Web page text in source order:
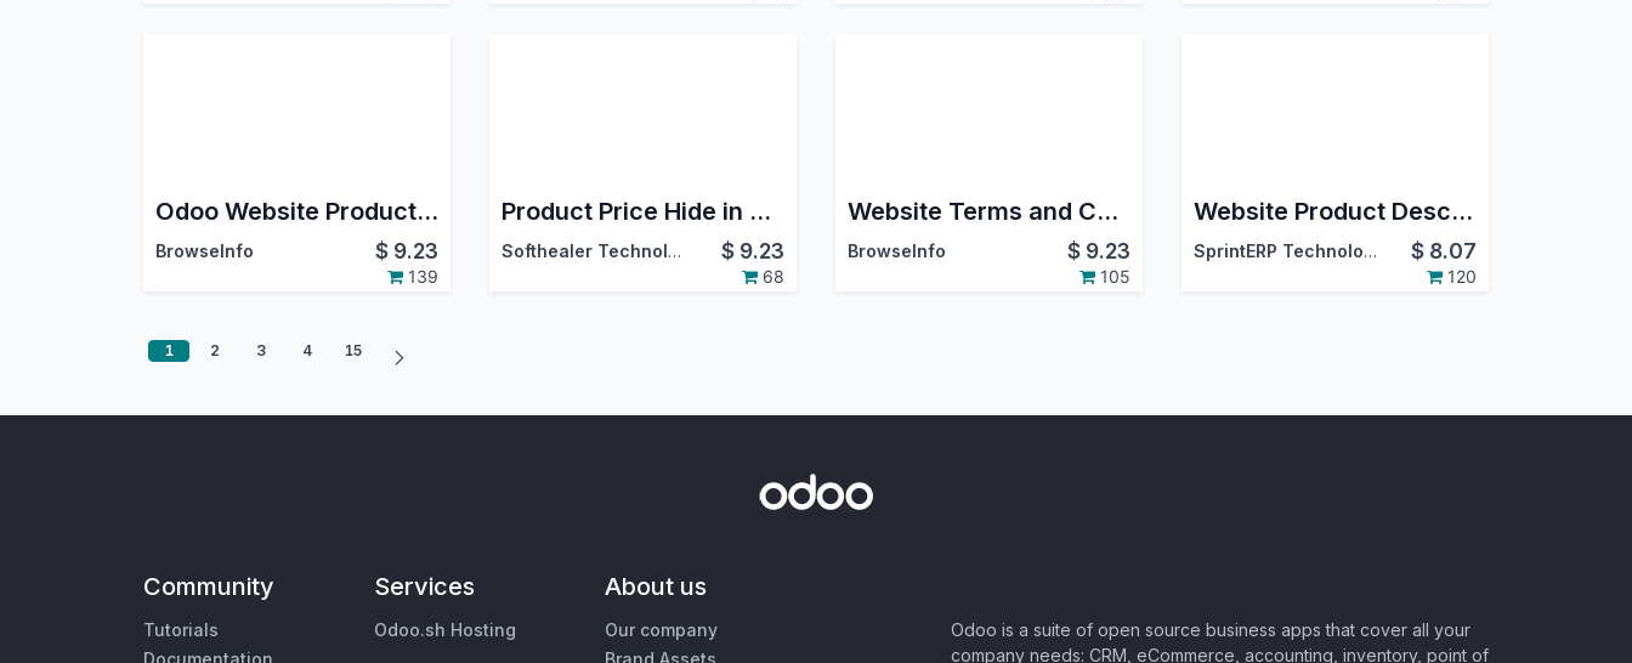
Odoo Website Product Attachments(Documents)
BrowseInfo $ 9.23
139
Product Price Hide in Shop
Softhealer Technologies $ 9.23
68
Website Terms and Conditions Odoo
BrowseInfo $ 9.23
105
Website Product Description
SprintERP Technologies $ 8.07
120
1 2 3 4 15
Community
Tutorials
Services
Odoo.sh Hosting
About us
Our company
Odoo is a suite of open source business apps that cover all your
company needs: CRM, eCommerce, accounting, inventory, point of